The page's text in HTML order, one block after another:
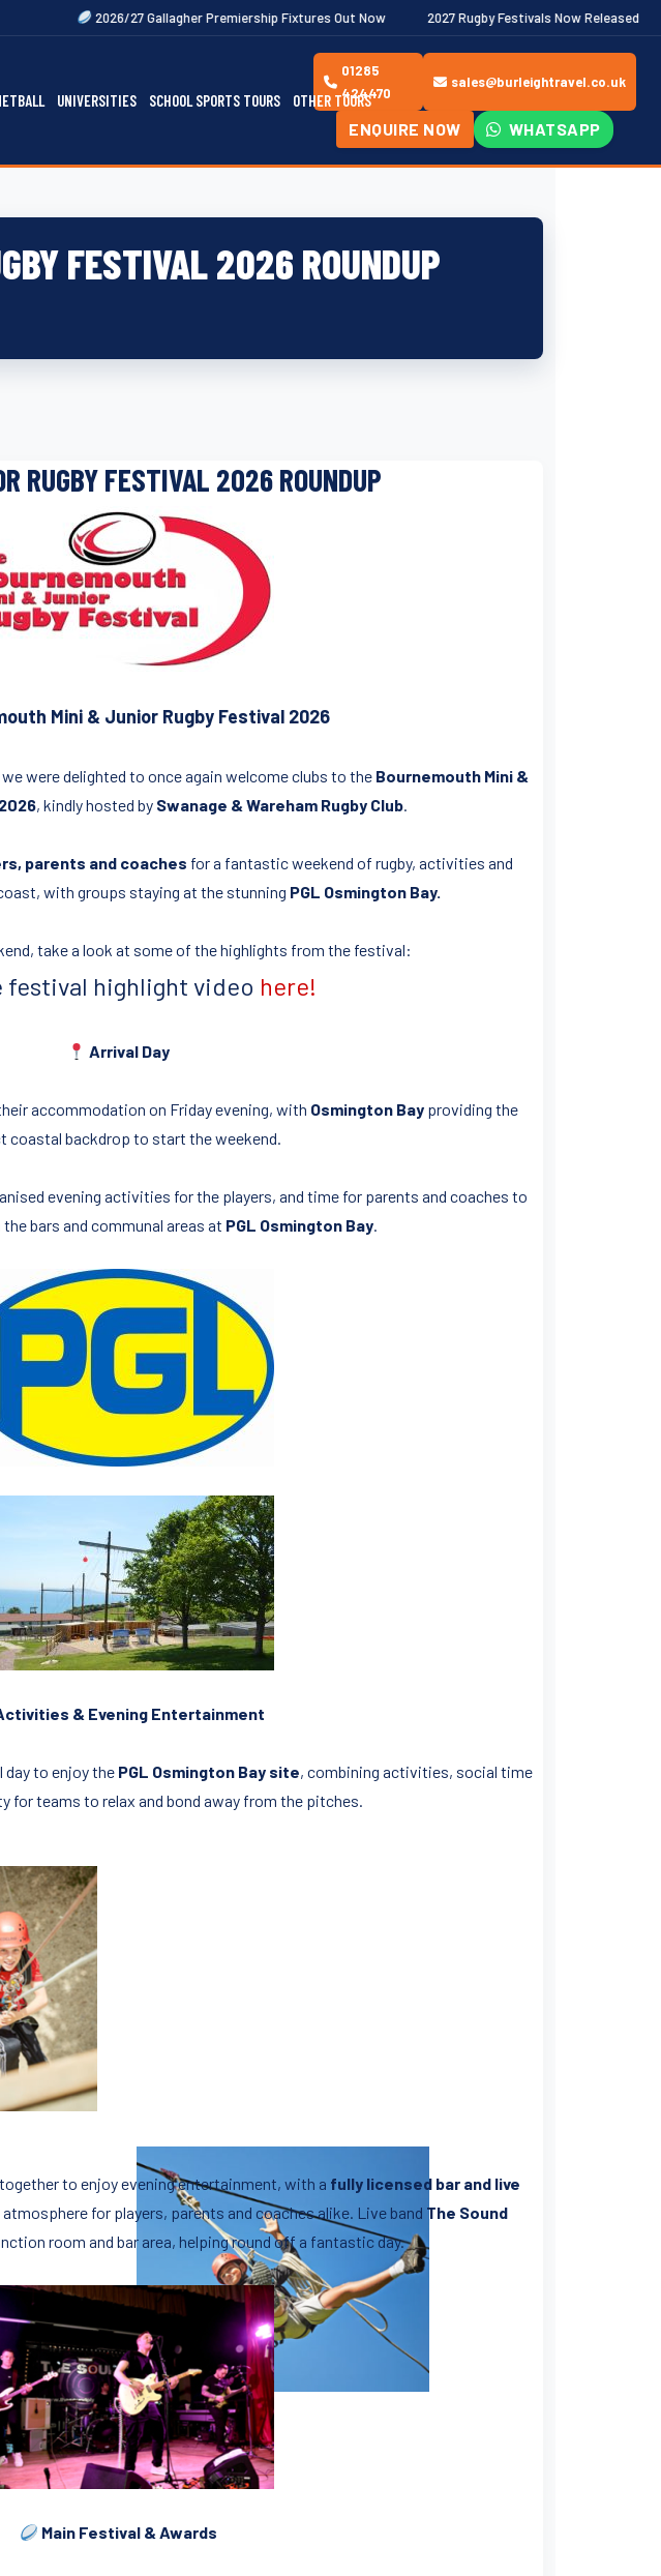
27 Gallagher Premiership Fixtures Out Now 2027 Rugby Festivals Now Released 2026/27
UNIVERSITIES SCHOOL SPORTS TOURS OTHER TOURS
01285
424470
sales@burleightravel.co.uk
ENQUIRE NOW WHATSAPP
FESTIVAL 2026 ROUNDUP
RUGBY FESTIVAL 2026 ROUNDUP
Mini & Junior Rugby Festival 2026
were delighted to once again welcome clubs to the Bournemouth Mini &
, kindly hosted bySwanage & Wareham Rugby Club.
parents and coaches for a fantastic weekend of rugby, activities and
with groups staying at the stunning PGL Osmington Bay.
take a look at some of the highlights from the festival:
festival highlight video here!
Arrival Day
accommodation on Friday evening, with Osmington Bay providing the
coastal backdrop to start the weekend.
evening activities for the players, and time for parents and coaches to
bars and communal areas at PGL Osmington Bay.
& Evening Entertainment
day to enjoy the PGL Osmington Bay site, combining activities, social time
for teams to relax and bond away from the pitches.
to enjoy evening entertainment, with a fully licensed bar and live
for players, parents and coaches alike. Live band The Sound
room and bar area, helping round off a fantastic day.
Main Festival & Awards